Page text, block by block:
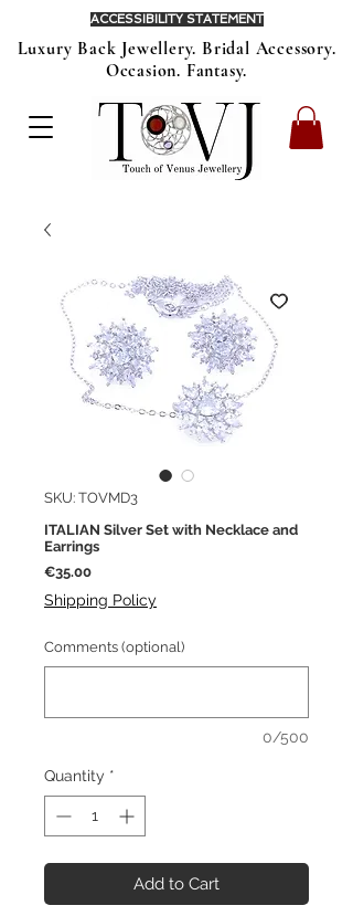
Luxury Back Jewellery. Bridal Accessory.
Occasion. Fantasy.
ACCESSIBILITY STATEMENT
SKU: TOVMD3
ITALIAN Silver Set with Necklace and
Earrings
€35.00Price
Shipping Policy
Comments (optional)
0/500
Quantity *
Add to Cart